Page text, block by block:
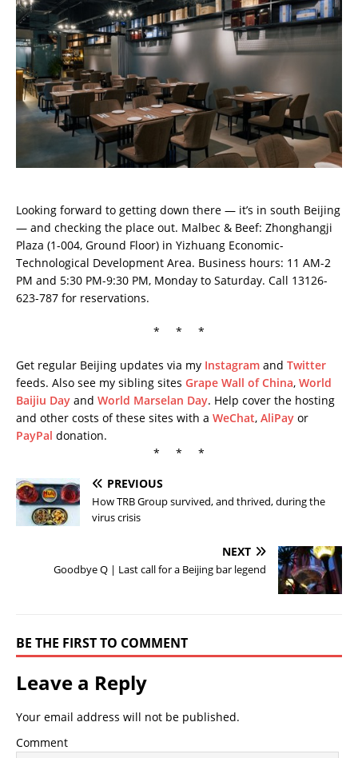
Looking forward to getting down there — it’s in south Beijing
— and checking the place out. Malbec & Beef: Zhonghangji
Plaza (1-004, Ground Floor) in Yizhuang Economic-
Technological Development Area. Business hours: 11 AM-2
PM and 5:30 PM-9:30 PM, Monday to Saturday. Call 13126-
623-787 for reservations.
* * *
Get regular Beijing updates via my Instagram and Twitter
feeds. Also see my sibling sites Grape Wall of China, World
Baijiu Day and World Marselan Day. Help cover the hosting
and other costs of these sites with a WeChat, AliPay or
PayPal donation.
* * *
PREVIOUS
How TRB Group survived, and thrived, during the
virus crisis
NEXT
Goodbye Q | Last call for a Beijing bar legend
BE THE FIRST TO COMMENT
Leave a Reply
Your email address will not be published.
Comment